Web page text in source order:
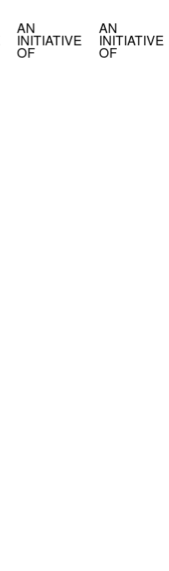
AN
INITIATIVE
OF
AN
INITIATIVE
OF